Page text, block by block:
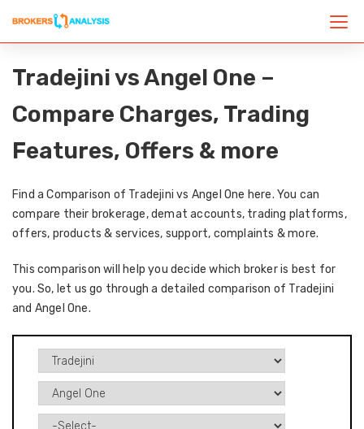
Tradejini vs Angel One –
Compare Charges, Trading
Features, Offers & more
Find a Comparison of Tradejini vs Angel One here. You can
compare their brokerage, demat accounts, trading platforms,
offers, products & services, support, complaints & more.
This comparison will help you decide which broker is best for
you. So, let us go through a detailed comparison of Tradejini
and Angel One.